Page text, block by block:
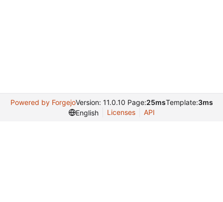
Powered by ForgejoVersion: 11.0.10 Page:25msTemplate:3ms
English
Licenses API